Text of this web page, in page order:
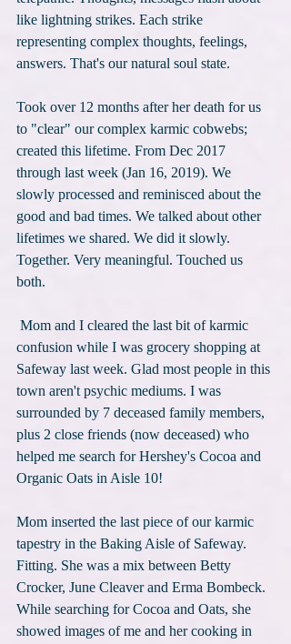
like lightning strikes. Each strike
representing complex thoughts, feelings,
answers. That's our natural soul state.
Took over 12 months after her death for us
to "clear" our complex karmic cobwebs;
created this lifetime. From Dec 2017
through last week (Jan 16, 2019). We
slowly processed and reminisced about the
good and bad times. We talked about other
lifetimes we shared. We did it slowly.
Together. Very meaningful. Touched us
both.
confusion while I was grocery shopping at
Safeway last week. Glad most people in this
town aren't psychic mediums. I was
surrounded by 7 deceased family members,
plus 2 close friends (now deceased) who
helped me search for Hershey's Cocoa and
Organic Oats in Aisle 10!
Mom inserted the last piece of our karmic
tapestry in the Baking Aisle of Safeway.
Fitting. She was a mix between Betty
Crocker, June Cleaver and Erma Bombeck.
While searching for Cocoa and Oats, she
showed images of me and her cooking in